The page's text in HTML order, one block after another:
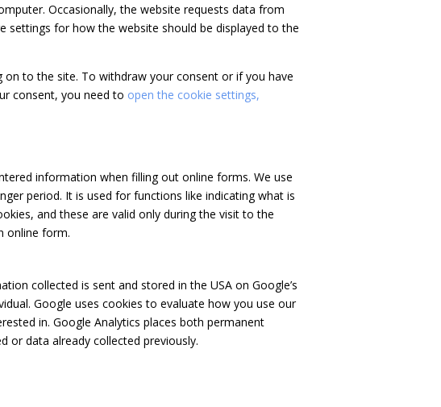
Occasionally, the website requests data from
settings for how the website should be displayed to the
to the site. To withdraw your consent or if you have
consent, you need to open the cookie settings,
information when filling out online forms. We use
period. It is used for functions like indicating what is
and these are valid only during the visit to the
online form.
collected is sent and stored in the USA on Google’s
Google uses cookies to evaluate how you use our
in. Google Analytics places both permanent
or data already collected previously.